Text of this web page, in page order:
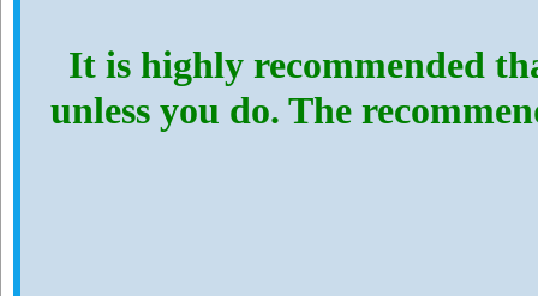
It is highly recommended
unless you do. The